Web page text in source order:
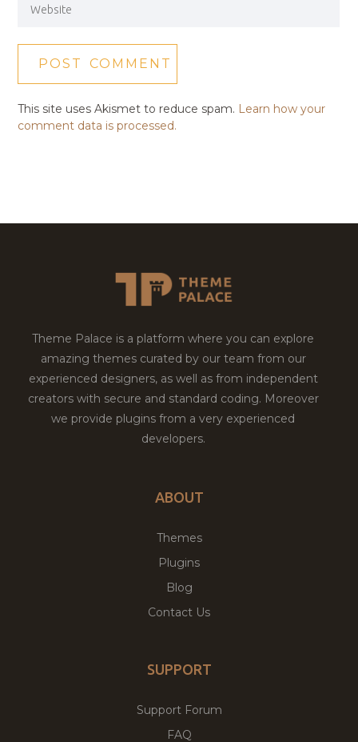
This site uses Akismet to reduce spam. Learn how your
comment data is processed.
Theme Palace is a platform where you can explore
amazing themes curated by our team from our
experienced designers, as well as from independent
creators with secure and standard coding. Moreover
we provide plugins from a very experienced
developers.
ABOUT
Themes
Plugins
Blog
Contact Us
SUPPORT
Support Forum
FAQ